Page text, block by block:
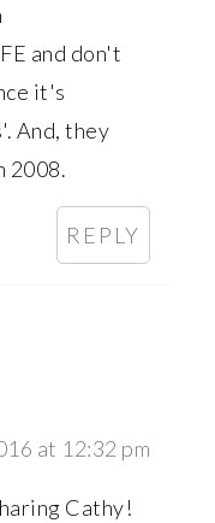
and don't
it's
And, they
2008.
REPLY
at 12:32 pm
Cathy!